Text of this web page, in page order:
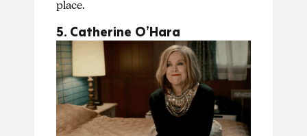
place.
5. Catherine O’Hara